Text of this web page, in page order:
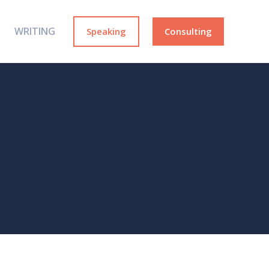
WRITING Speaking Consulting